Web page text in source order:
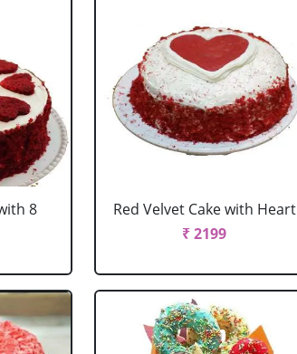
8
Red Velvet Cake with Heart
₹ 2199